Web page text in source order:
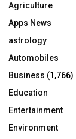
r
:
Agriculture
Apps News
astrology
Automobiles
Business (1,766)
Education
Entertainment
Environment